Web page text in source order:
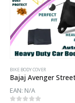
BIKE BODY COVER
EAN: N/A